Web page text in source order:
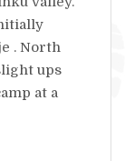
. North
ups
at a